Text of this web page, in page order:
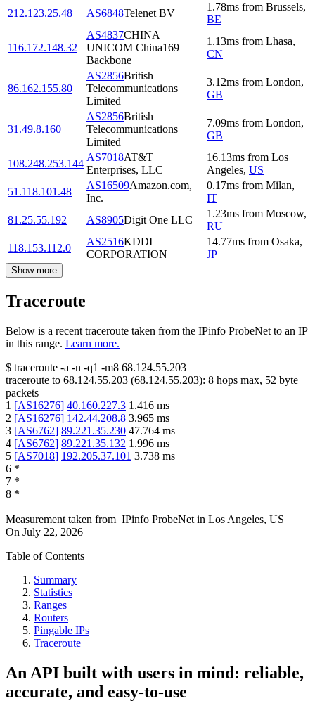
212.123.25.48 AS6848Telenet BV
1.78ms from Brussels,
BE
116.172.148.32
AS4837CHINA
UNICOM China169
Backbone
1.13ms from Lhasa,
CN
86.162.155.80
AS2856British
Telecommunications
Limited
3.12ms from London,
GB
31.49.8.160
AS2856British
Telecommunications
Limited
7.09ms from London,
GB
108.248.253.144
AS7018AT&T
Enterprises, LLC
16.13ms from Los
Angeles, US
51.118.101.48
AS16509Amazon.com,
Inc.
0.17ms from Milan,
IT
81.25.55.192
AS8905Digit One LLC
1.23ms from Moscow,
RU
118.153.112.0
AS2516KDDI
CORPORATION
14.77ms from Osaka,
JP
Show more
Traceroute
Below is a recent traceroute taken from the IPinfo ProbeNet to an IP
in this range. Learn more.
$ traceroute -a -n -q1 -m8 68.124.55.203
traceroute to 68.124.55.203 (68.124.55.203): 8 hops max, 52 byte
packets
1 [AS16276] 40.160.227.3 1.416 ms
2 [AS16276] 142.44.208.8 3.965 ms
3 [AS6762] 89.221.35.230 47.764 ms
4 [AS6762] 89.221.35.132 1.996 ms
5 [AS7018] 192.205.37.101 3.738 ms
6 *
7 *
8 *
Measurement taken from IPinfo ProbeNet in Los Angeles, US
On July 22, 2026
Table of Contents
Summary
Statistics
Ranges
Routers
Pingable IPs
Traceroute
An API built with users in mind: reliable,
accurate, and easy-to-use